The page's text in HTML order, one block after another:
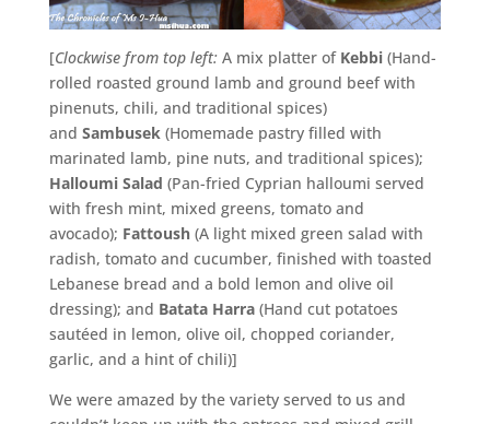
[Clockwise from top left:A mix platter of Kebbi(Hand-
rolled roasted ground lamb and ground beef with
pinenuts, chili, and traditional spices)
and Sambusek(Homemade pastry filled with
marinated lamb, pine nuts, and traditional spices);
Halloumi Salad (Pan-fried Cyprian halloumi served
with fresh mint, mixed greens, tomato and
avocado); Fattoush(A light mixed green salad with
radish, tomato and cucumber, finished with toasted
Lebanese bread and a bold lemon and olive oil
dressing); and Batata Harra(Hand cut potatoes
sautéed in lemon, olive oil, chopped coriander,
garlic, and a hint of chili)]
We were amazed by the variety served to us and